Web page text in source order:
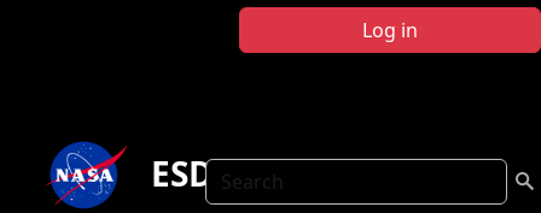
Log in
Search
ESD Publications